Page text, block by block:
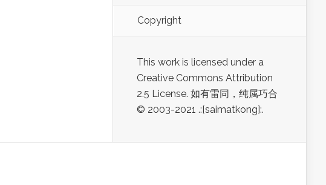
Copyright
This work is licensed under a
Creative Commons Attribution
2.5 License. 如有雷同，纯属巧合
© 2003-2021 .:[saimatkong]:.